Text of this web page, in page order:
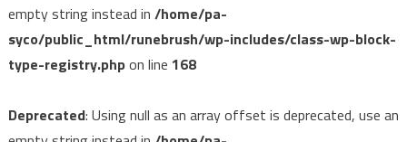
empty string instead in /home/pa-
syco/public_html/runebrush/wp-includes/class-wp-block-
type-registry.phpon line 168
Deprecated: Using null as an array offset is deprecated, use an